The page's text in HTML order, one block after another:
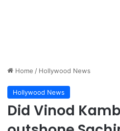
Home / Hollywood News
Hollywood News
Did Vinod